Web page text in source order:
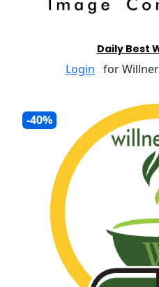
Daily Best
Login for
-40%